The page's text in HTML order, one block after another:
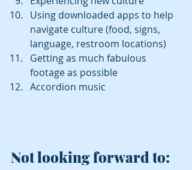
Using downloaded apps to help
navigate culture (food, signs,
language, restroom locations)
Getting as much fabulous
footage as possible
Accordion music
Not looking forward to: